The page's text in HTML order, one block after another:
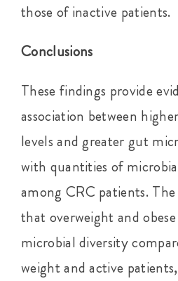
those of inactive patients.
Conclusions
These findings provide
association between
levels and greater gut
with quantities of
among CRC patients.
that overweight and
microbial diversity
weight and active